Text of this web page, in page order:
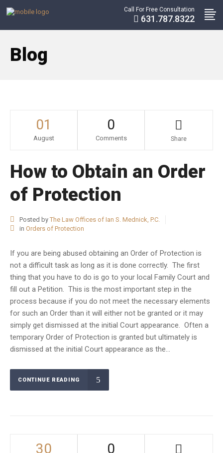
Call For Free Consultation
631.787.8322
Blog
01
August
0
Comments Share
How to Obtain an Order
of Protection
Posted by The Law Offices of Ian S. Mednick, P.C.
in Orders of Protection
If you are being abused obtaining an Order of Protection is
not a difficult task as long as it is done correctly. The first
thing that you have to do is go to your local Family Court and
fill out a Petition. This is the most important step in the
process because if you do not meet the necessary elements
for such an Order than it will either not be granted or it may
simply get dismissed at the initial Court appearance. Often a
temporary Order of Protection is granted but ultimately is
dismissed at the initial Court appearance as the...
CONTINUE READING
30 0